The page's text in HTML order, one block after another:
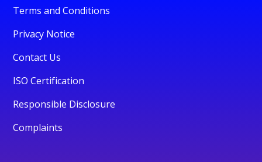
Terms and Conditions
Privacy Notice
Contact Us
ISO Certification
Responsible Disclosure
Complaints